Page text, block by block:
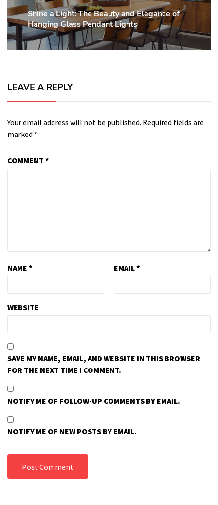
Next
post:
Shine a Light: The Beauty and Elegance of
Hanging Glass Pendant Lights
LEAVE A REPLY
Your email address will not be published. Required fields are
marked *
COMMENT *
NAME * EMAIL*
WEBSITE
SAVE MY NAME, EMAIL, AND WEBSITE IN THIS BROWSER
FOR THE NEXT TIME I COMMENT.
NOTIFY ME OF FOLLOW-UP COMMENTS BY EMAIL.
NOTIFY ME OF NEW POSTS BY EMAIL.